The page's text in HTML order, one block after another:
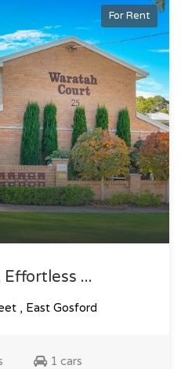
For Rent
...
, East Gosford
1 cars